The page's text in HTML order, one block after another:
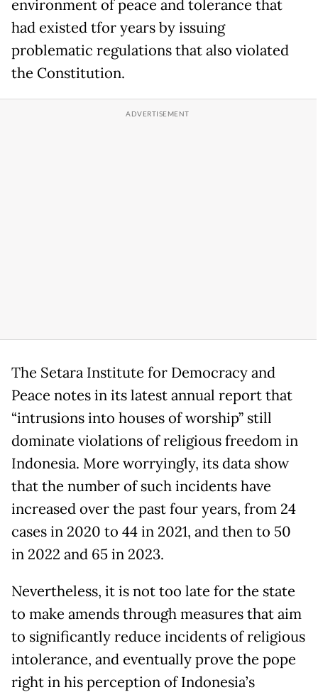
environment of peace and tolerance that
had existed tfor years by issuing
problematic regulations that also violated
the Constitution.
The Setara Institute for Democracy and
Peace notes in its latest annual report that
“intrusions into houses of worship” still
dominate violations of religious freedom in
Indonesia. More worryingly, its data show
that the number of such incidents have
increased over the past four years, from 24
cases in 2020 to 44 in 2021, and then to 50
in 2022 and 65 in 2023.
Nevertheless, it is not too late for the state
to make amends through measures that aim
to significantly reduce incidents of religious
intolerance, and eventually prove the pope
right in his perception of Indonesia’s